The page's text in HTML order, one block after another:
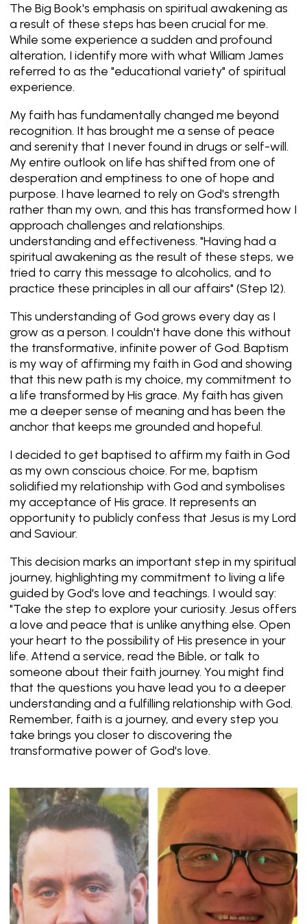
The Big Book's emphasis on spiritual awakening as
a result of these steps has been crucial for me.
While some experience a sudden and profound
alteration, I identify more with what William James
referred to as the "educational variety" of spiritual
experience.
My faith has fundamentally changed me beyond
recognition. It has brought me a sense of peace
and serenity that I never found in drugs or self-will.
My entire outlook on life has shifted from one of
desperation and emptiness to one of hope and
purpose. I have learned to rely on God's strength
rather than my own, and this has transformed how I
approach challenges and relationships.
understanding and effectiveness. "Having had a
spiritual awakening as the result of these steps, we
tried to carry this message to alcoholics, and to
practice these principles in all our affairs" (Step 12).
This understanding of God grows every day as I
grow as a person. I couldn't have done this without
the transformative, infinite power of God. Baptism
is my way of affirming my faith in God and showing
that this new path is my choice, my commitment to
a life transformed by His grace. My faith has given
me a deeper sense of meaning and has been the
anchor that keeps me grounded and hopeful.
I decided to get baptised to affirm my faith in God
as my own conscious choice. For me, baptism
solidified my relationship with God and symbolises
my acceptance of His grace. It represents an
opportunity to publicly confess that Jesus is my Lord
and Saviour.
This decision marks an important step in my spiritual
journey, highlighting my commitment to living a life
guided by God's love and teachings. I would say:
"Take the step to explore your curiosity. Jesus offers
a love and peace that is unlike anything else. Open
your heart to the possibility of His presence in your
life. Attend a service, read the Bible, or talk to
someone about their faith journey. You might find
that the questions you have lead you to a deeper
understanding and a fulfilling relationship with God.
Remember, faith is a journey, and every step you
take brings you closer to discovering the
transformative power of God's love.